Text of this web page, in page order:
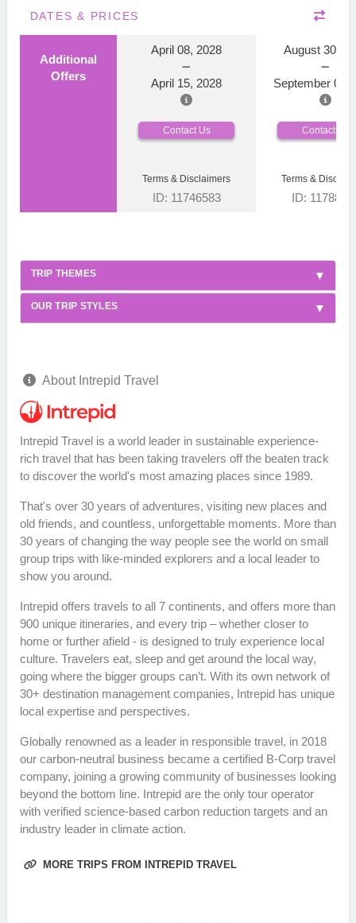
DATES & PRICES
Additional
Offers
April 08, 2028
April 15, 2028
August 30,
September 06,
Contact Us Contact Us
Terms & Disclaimers
ID: 11746583
Terms &
ID:
TRIP THEMES
OUR TRIP STYLES
About Intrepid Travel
Intrepid Travel is a world leader in sustainable experience-
rich travel that has been taking travelers off the beaten track
to discover the world's most amazing places since 1989.
That's over 30 years of adventures, visiting new places and
old friends, and countless, unforgettable moments. More than
30 years of changing the way people see the world on small
group trips with like-minded explorers and a local leader to
show you around.
Intrepid offers travels to all 7 continents, and offers more than
900 unique itineraries, and every trip – whether closer to
home or further afield - is designed to truly experience local
culture. Travelers eat, sleep and get around the local way,
going where the bigger groups can’t. With its own network of
30+ destination management companies, Intrepid has unique
local expertise and perspectives.
Globally renowned as a leader in responsible travel, in 2018
our carbon-neutral business became a certified B-Corp travel
company, joining a growing community of businesses looking
beyond the bottom line. Intrepid are the only tour operator
with verified science-based carbon reduction targets and an
industry leader in climate action.
MORE TRIPS FROM INTREPID TRAVEL